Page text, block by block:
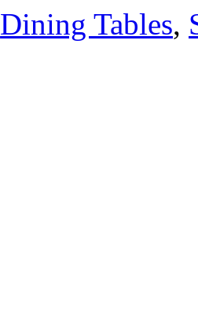
Dining Tables,